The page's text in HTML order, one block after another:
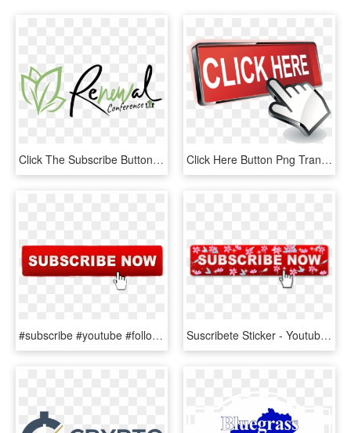
Click The Subscribe Button To Keep Informed About The - Calligraphy, HD Png Download Click Here Button Png Transparent Images - Subscribe Click Button Png, Png Download
#subscribe #youtube #followme - Click Subscribe Button Png, Transparent Png Suscribete Sticker - Youtube Subscribe Button Click, HD Png Download